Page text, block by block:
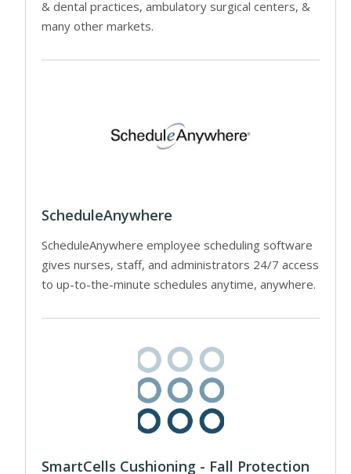
& dental practices, ambulatory surgical centers, &
many other markets.
ScheduleAnywhere
ScheduleAnywhere employee scheduling software
gives nurses, staff, and administrators 24/7 access
to up-to-the-minute schedules anytime, anywhere.
SmartCells Cushioning - Fall Protection